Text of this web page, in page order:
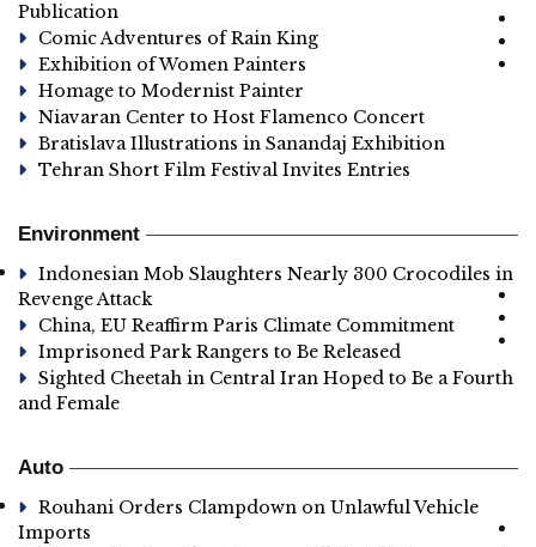
Publication
Comic Adventures of Rain King
Exhibition of Women Painters
Homage to Modernist Painter
Niavaran Center to Host Flamenco Concert
Bratislava Illustrations in Sanandaj Exhibition
Tehran Short Film Festival Invites Entries
Environment
Indonesian Mob Slaughters Nearly 300 Crocodiles in
Revenge Attack
China, EU Reaffirm Paris Climate Commitment
Imprisoned Park Rangers to Be Released
Sighted Cheetah in Central Iran Hoped to Be a Fourth
and Female
Auto
Rouhani Orders Clampdown on Unlawful Vehicle
Imports